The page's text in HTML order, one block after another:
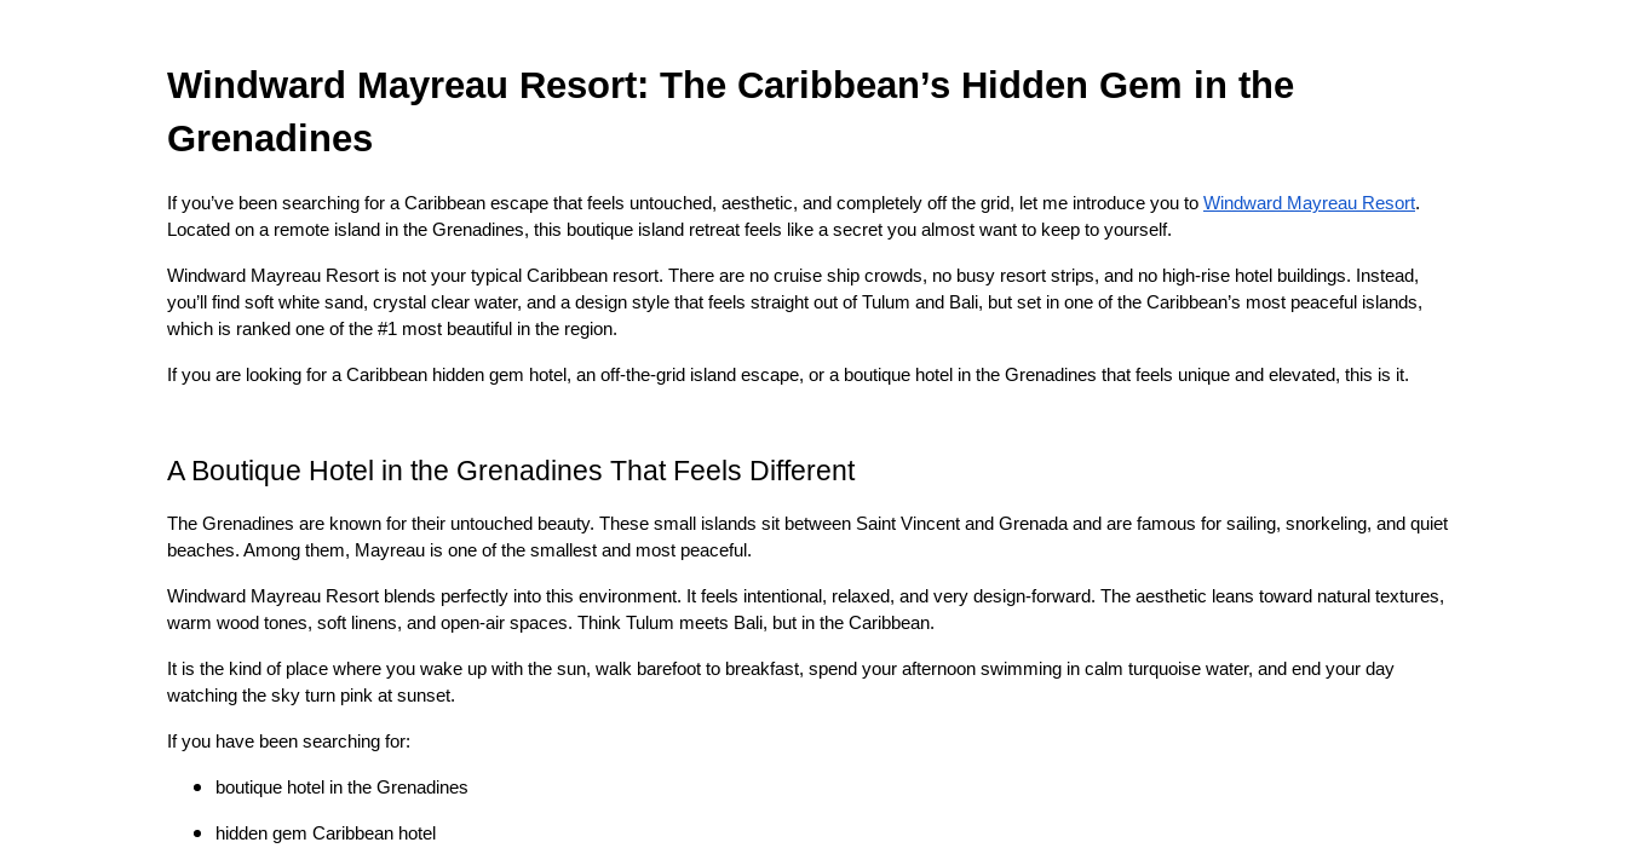
Windward Mayreau Resort: The Caribbean’s Hidden Gem in the
Grenadines
If you’ve been searching for a Caribbean escape that feels untouched, aesthetic, and completely off the grid, let me introduce you to Windward Mayreau Resort.
Located on a remote island in the Grenadines, this boutique island retreat feels like a secret you almost want to keep to yourself.
Windward Mayreau Resort is not your typical Caribbean resort. There are no cruise ship crowds, no busy resort strips, and no high-rise hotel buildings. Instead,
you’ll find soft white sand, crystal clear water, and a design style that feels straight out of Tulum and Bali, but set in one of the Caribbean’s most peaceful islands,
which is ranked one of the #1 most beautiful in the region.
If you are looking for a Caribbean hidden gem hotel, an off-the-grid island escape, or a boutique hotel in the Grenadines that feels unique and elevated, this is it.
A Boutique Hotel in the Grenadines That Feels Different
The Grenadines are known for their untouched beauty. These small islands sit between Saint Vincent and Grenada and are famous for sailing, snorkeling, and quiet
beaches. Among them, Mayreau is one of the smallest and most peaceful.
Windward Mayreau Resort blends perfectly into this environment. It feels intentional, relaxed, and very design-forward. The aesthetic leans toward natural textures,
warm wood tones, soft linens, and open-air spaces. Think Tulum meets Bali, but in the Caribbean.
It is the kind of place where you wake up with the sun, walk barefoot to breakfast, spend your afternoon swimming in calm turquoise water, and end your day
watching the sky turn pink at sunset.
If you have been searching for:
boutique hotel in the Grenadines
hidden gem Caribbean hotel